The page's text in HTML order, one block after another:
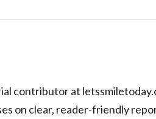
contributor at
on clear, reader-friendly